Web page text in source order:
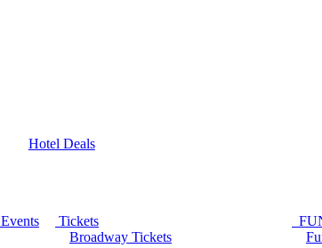
Hotel Deals
Events
Tickets
Broadway Tickets